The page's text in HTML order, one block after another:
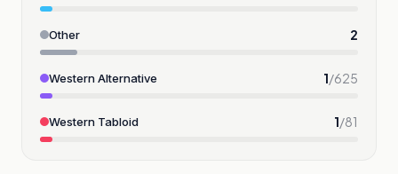
Other 2
Western Alternative 1/625
Western Tabloid 1/81